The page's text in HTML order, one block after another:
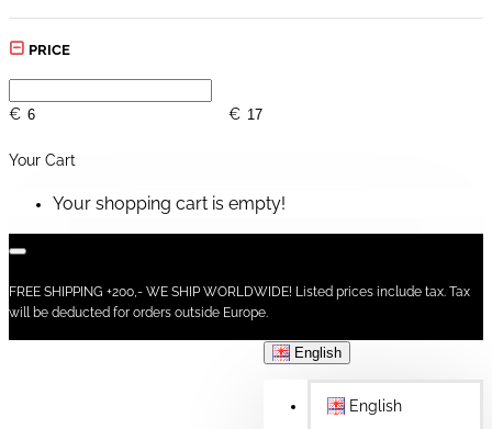
PRICE
€ €
Your Cart
Your shopping cart is empty!
FREE SHIPPING +200,- WE SHIP WORLDWIDE! Listed prices include tax. Tax
will be deducted for orders outside Europe.
English
English